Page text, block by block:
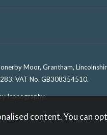
Moor, Grantham,
VAT No. GB308354510.
Iconography.
content. You can